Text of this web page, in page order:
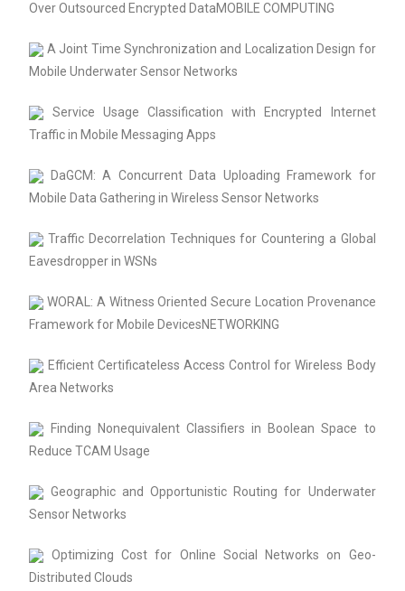
Over Outsourced Encrypted DataMOBILE COMPUTING
A Joint Time Synchronization and Localization Design for
Mobile Underwater Sensor Networks
Service Usage Classification with Encrypted Internet
Traffic in Mobile Messaging Apps
DaGCM: A Concurrent Data Uploading Framework for
Mobile Data Gathering in Wireless Sensor Networks
Traffic Decorrelation Techniques for Countering a Global
Eavesdropper in WSNs
WORAL: A Witness Oriented Secure Location Provenance
Framework for Mobile DevicesNETWORKING
Efficient Certificateless Access Control for Wireless Body
Area Networks
Finding Nonequivalent Classifiers in Boolean Space to
Reduce TCAM Usage
Geographic and Opportunistic Routing for Underwater
Sensor Networks
Optimizing Cost for Online Social Networks on Geo-
Distributed Clouds